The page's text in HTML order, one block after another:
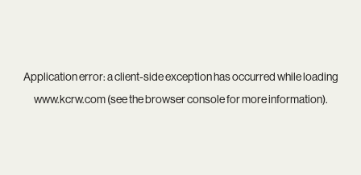
Application error: aclient-side exception has occurred while loading
www.kcrw.com(see thebrowser consolefor more information).